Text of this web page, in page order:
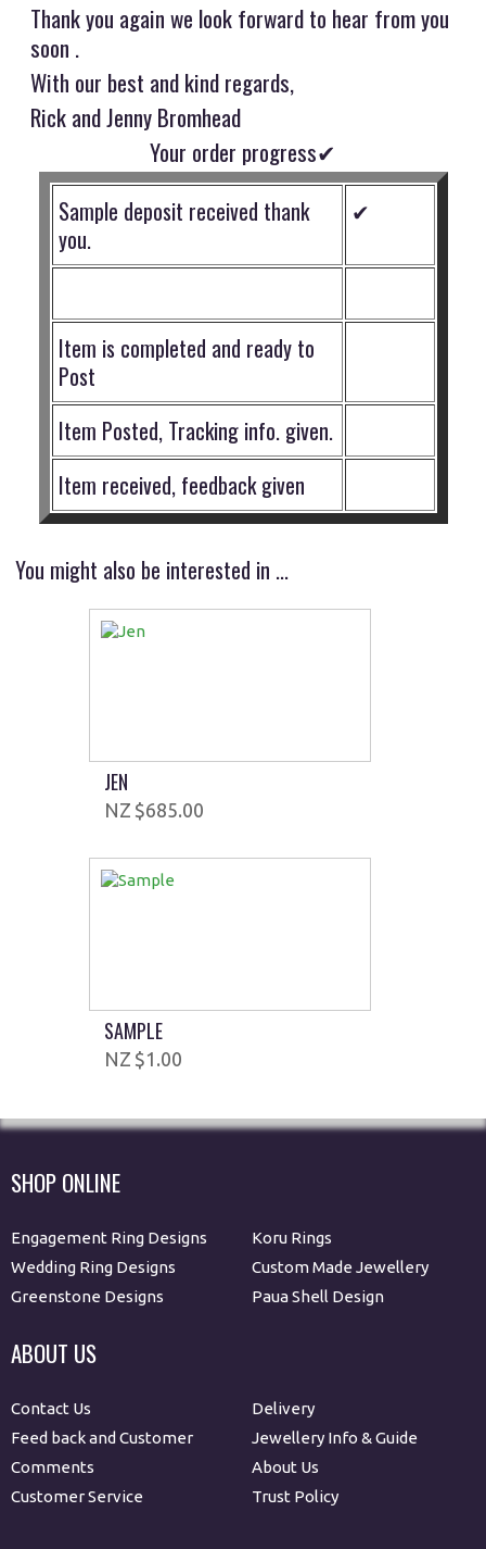
Thank you again we look forward to hear from you
soon .
With our best and kind regards,
Rick and Jenny Bromhead
Your order progress✔
Sample deposit received thank
you.
✔
Item is completed and ready to
Post
Item Posted, Tracking info. given.
Item received, feedback given
You might also be interested in ...
JEN
$685.00
SAMPLE
$1.00
SHOP ONLINE
Engagement Ring Designs
Wedding Ring Designs
Greenstone Designs
Koru Rings
Custom Made Jewellery
Paua Shell Design
ABOUT US
Contact Us
Feed back and Customer
Comments
Customer Service
Delivery
Jewellery Info & Guide
About Us
Trust Policy